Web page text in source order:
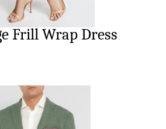
Frill Wrap Dress